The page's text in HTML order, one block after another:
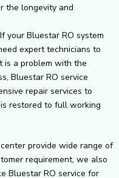
the longevity and
your Bluestar RO system
expert technicians to
is a problem with the
Bluestar RO service
repair services to
restored to full working
center provide wide range of
requirement, we also
Bluestar RO service for